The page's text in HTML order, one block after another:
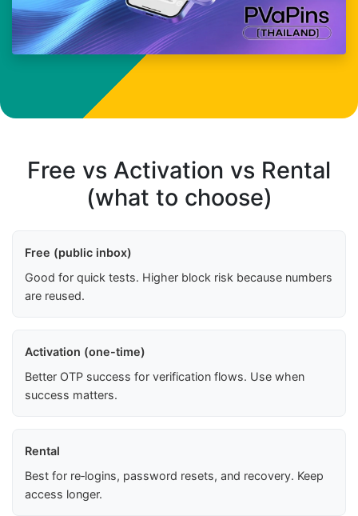
Free vs Activation vs Rental
(what to choose)
Free (public inbox)
Good for quick tests. Higher block risk because numbers
are reused.
Activation (one-time)
Better OTP success for verification flows. Use when
success matters.
Rental
Best for re‑logins, password resets, and recovery. Keep
access longer.